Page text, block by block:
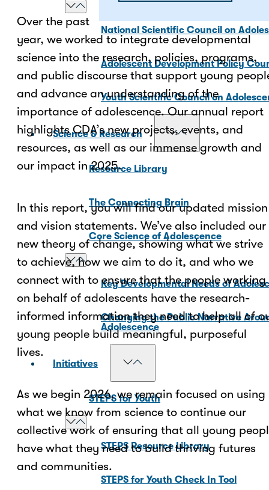
National Scientific Council on
Adolescent Development Policy
Youth Scientific Council on
Science & Research
Resource Library
The Connecting Brain
Core Science of Adolescence
Key Developmental Needs of
Changing the Public Narrative
Adolescence
Initiatives
STEPS for Youth
STEPS Resource Library
STEPS for Youth Check In Tool
Over the past
year, we worked to integrate developmental
science into the research, policies, programs,
and public discourse that support young
and advance an understanding of the
importance of adolescence. Our annual report
highlights CDA’s new projects, events, and
resources, as well as our immense growth and
our impact in 2025.
In this report, you will find our updated mission
and vision statements. We’ve also included our
new theory of change, showing what we strive
to achieve, how we aim to do it, and who we
connect with to ensure that the people working
on behalf of adolescents have the research-
informed information they need to help all of
young people build meaningful, purposeful
lives.
As we begin 2026, we remain focused on using
what we know from science to continue our
collective work of ensuring that all young
have what they need to build thriving futures
and communities.